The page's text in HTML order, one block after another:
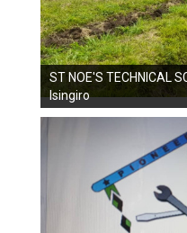
ST NOE'S TECHNICAL
Isingiro